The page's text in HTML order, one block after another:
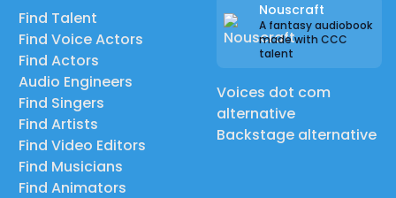
Find Talent
Find Voice Actors
Find Actors
Audio Engineers
Find Singers
Find Artists
Find Video Editors
Find Musicians
Find Animators
Nouscraft
A fantasy audiobook
made with CCC
talent
Voices dot com
alternative
Backstage alternative